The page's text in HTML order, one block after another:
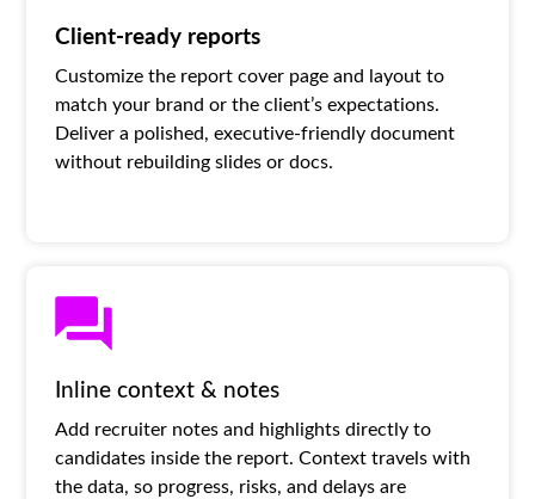
Client-ready reports
Customize the report cover page and layout to
match your brand or the client’s expectations.
Deliver a polished, executive-friendly document
without rebuilding slides or docs.
Inline context & notes
Add recruiter notes and highlights directly to
candidates inside the report. Context travels with
the data, so progress, risks, and delays are